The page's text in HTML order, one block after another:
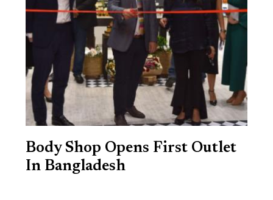
Body Shop Opens First Outlet
In Bangladesh